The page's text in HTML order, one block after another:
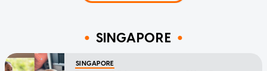
SINGAPORE
SINGAPORE